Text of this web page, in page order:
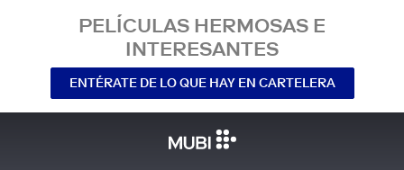
PELÍCULAS HERMOSAS E
INTERESANTES
ENTÉRATE DE LO QUE HAY EN CARTELERA